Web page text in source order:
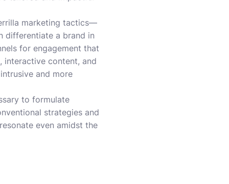
marketing tactics—
differentiate a brand in
for engagement that
interactive content, and
and more
to formulate
strategies and
even amidst the